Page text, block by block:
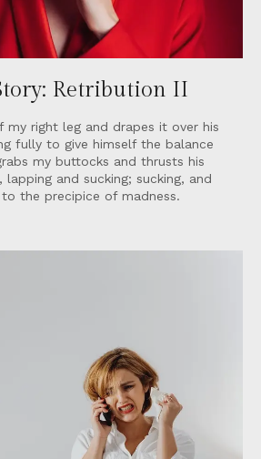
Retribution II
my right leg and drapes it over his
fully to give himself the balance
my buttocks and thrusts his
and sucking; sucking, and
to the precipice of madness.